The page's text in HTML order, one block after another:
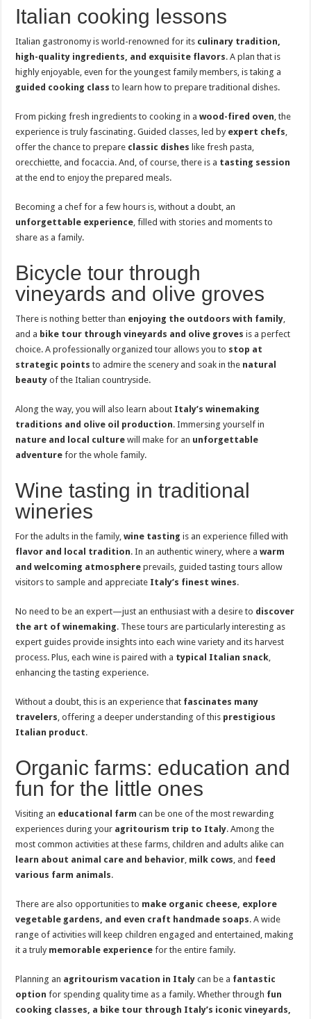
Italian cooking lessons
Italian gastronomy is world-renowned for its culinary tradition,
high-quality ingredients, and exquisite flavors. A plan that is
highly enjoyable, even for the youngest family members, is taking a
guided cooking class to learn how to prepare traditional dishes.
From picking fresh ingredients to cooking in awood-fired oven, the
experience is truly fascinating. Guided classes, led by expert chefs,
offer the chance to prepare classic dishes like fresh pasta,
orecchiette, and focaccia. And, of course, there is a tasting session
at the end to enjoy the prepared meals.
Becoming a chef for a few hours is, without a doubt, an
unforgettable experience, filled with stories and moments to
share as a family.
Bicycle tour through
vineyards and olive groves
There is nothing better than enjoying the outdoors with family,
and a bike tour through vineyards and olive groves is a perfect
choice. A professionally organized tour allows you to stop at
strategic points to admire the scenery and soak in the natural
beauty of the Italian countryside.
Along the way, you will also learn about Italy’s winemaking
traditions and olive oil production. Immersing yourself in
nature and local culture will make for an unforgettable
adventure for the whole family.
Wine tasting in traditional
wineries
For the adults in the family,wine tasting is an experience filled with
flavor and local tradition. In an authentic winery, where awarm
and welcoming atmosphere prevails, guided tasting tours allow
visitors to sample and appreciate Italy’s finest wines.
No need to be an expert—just an enthusiast with a desire to discover
the art of winemaking. These tours are particularly interesting as
expert guides provide insights into each wine variety and its harvest
process. Plus, each wine is paired with a typical Italian snack,
enhancing the tasting experience.
Without a doubt, this is an experience that fascinates many
travelers, offering a deeper understanding of this prestigious
Italian product.
Organic farms: education and
fun for the little ones
Visiting an educational farm can be one of the most rewarding
experiences during your agritourism trip to Italy. Among the
most common activities at these farms, children and adults alike can
learn about animal care and behavior, milk cows, and feed
various farm animals.
There are also opportunities to make organic cheese, explore
vegetable gardens, and even craft handmade soaps. A wide
range of activities will keep children engaged and entertained, making
it a truly memorable experience for the entire family.
Planning an agritourism vacation in Italy can be a fantastic
option for spending quality time as a family. Whether through fun
cooking classes, a bike tour through Italy’s iconic vineyards,